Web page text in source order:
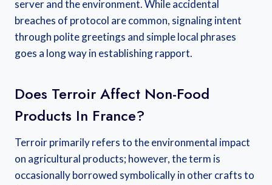
server and the environment. While accidental
breaches of protocol are common, signaling intent
through polite greetings and simple local phrases
goes a long way in establishing rapport.
Does Terroir Affect Non-Food
Products In France?
Terroir primarily refers to the environmental impact
on agricultural products; however, the term is
occasionally borrowed symbolically in other crafts to